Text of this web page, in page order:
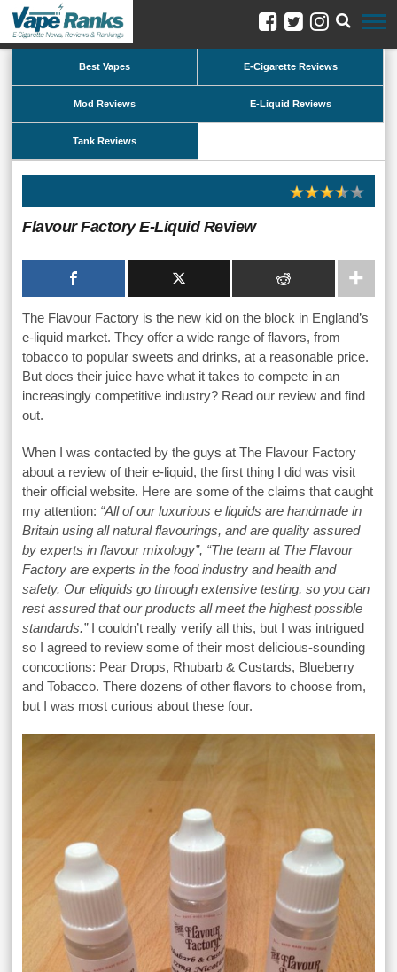
Best Vapes E-Cigarette Reviews
Mod Reviews E-Liquid Reviews
Tank Reviews
Flavour Factory E-Liquid Review
The Flavour Factory is the new kid on the block in England’s
e-liquid market. They offer a wide range of flavors, from
tobacco to popular sweets and drinks, at a reasonable price.
But does their juice have what it takes to compete in an
increasingly competitive industry? Read our review and find
out.
When I was contacted by the guys at The Flavour Factory
about a review of their e-liquid, the first thing I did was visit
their official website. Here are some of the claims that caught
my attention: “All of our luxurious e liquids are handmade in
Britain using all natural flavourings, and are quality assured
by experts in flavour mixology”, “The team at The Flavour
Factory are experts in the food industry and health and
safety. Our eliquids go through extensive testing, so you can
rest assured that our products all meet the highest possible
standards.” I couldn’t really verify all this, but I was intrigued
so I agreed to review some of their most delicious-sounding
concoctions: Pear Drops, Rhubarb & Custards, Blueberry
and Tobacco. There dozens of other flavors to choose from,
but I was most curious about these four.